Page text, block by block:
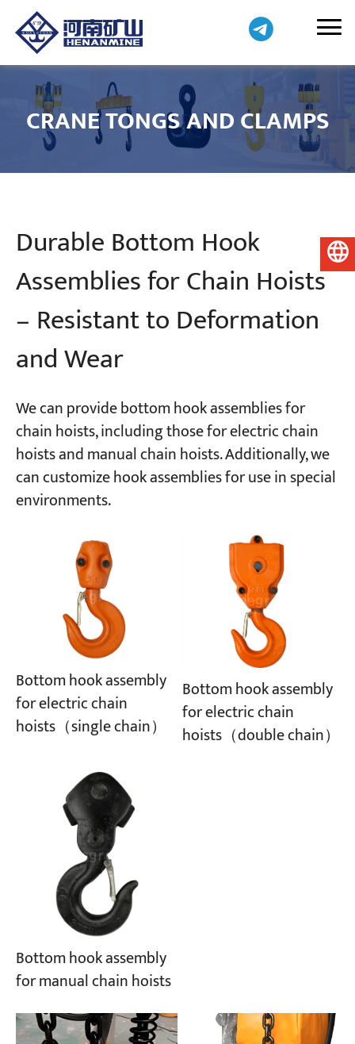
CRANE TONGS AND CLAMPS
Durable Bottom Hook
Assemblies for Chain Hoists
– Resistant to Deformation
and Wear
We can provide bottom hook assemblies for
chain hoists, including those for electric chain
hoists and manual chain hoists. Additionally, we
can customize hook assemblies for use in special
environments.
Bottom hook assembly
for electric chain
hoists（single chain）
Bottom hook assembly
for electric chain
hoists（double chain）
Bottom hook assembly
for manual chain hoists
English